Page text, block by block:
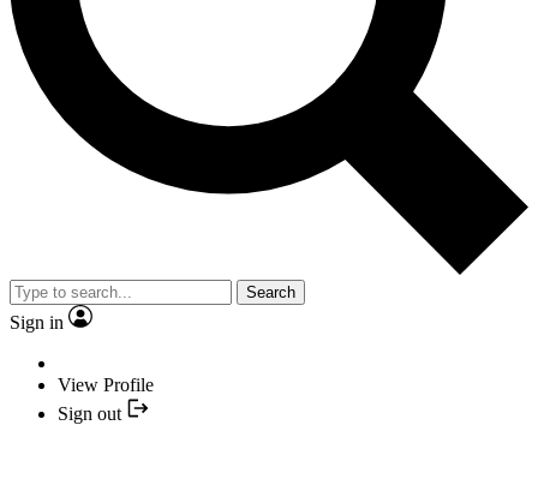
Search
Sign in
View Profile
Sign out